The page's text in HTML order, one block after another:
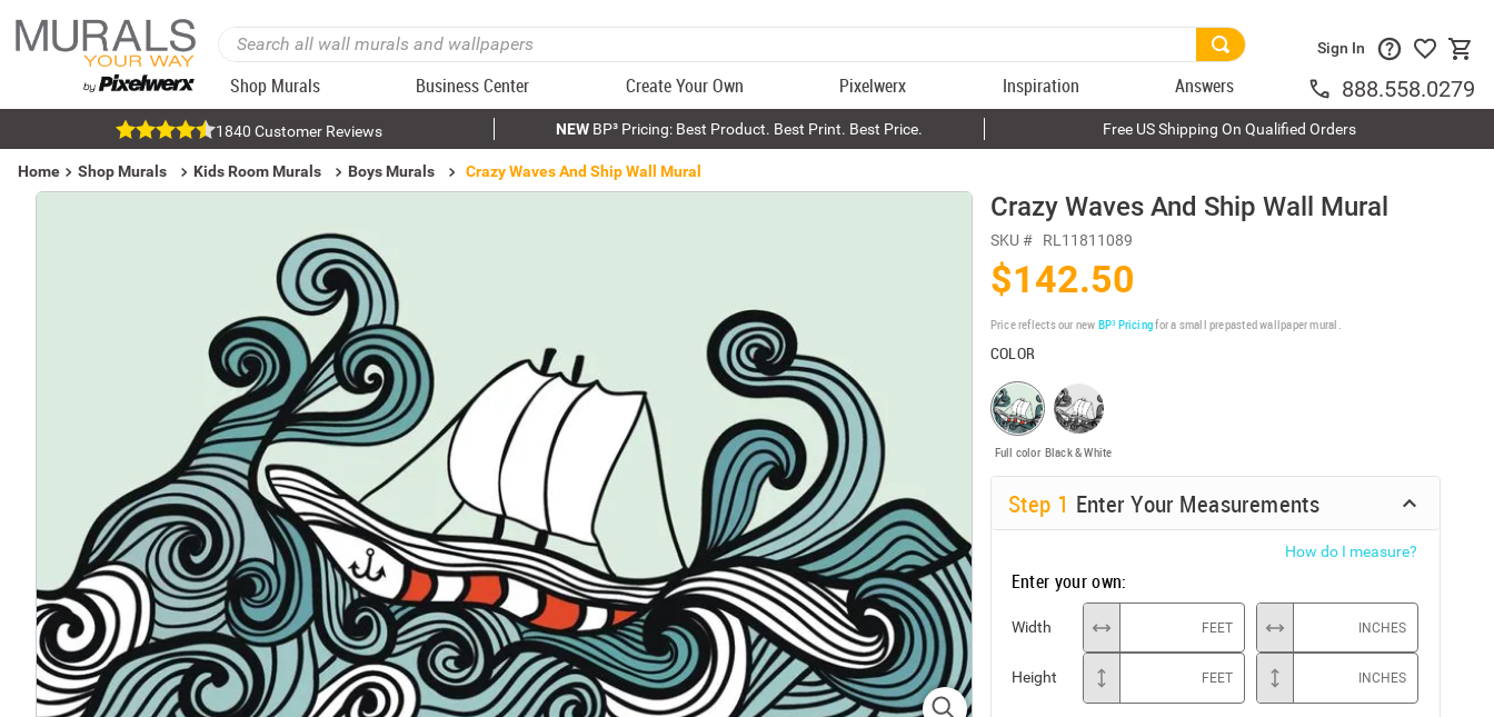
Shop Murals Business Center Create Your Own Pixelwerx Inspiration Answers
Sign In
888.558.0279
1840 Customer Reviews NEWBP³ Pricing: Best Product. Best Print. Best Price. Free US Shipping On Qualified Orders
Home Shop Murals Kids Room Murals Boys Murals Crazy Waves And Ship Wall Mural
Crazy Waves And Ship Wall Mural
SKU # RL11811089
$142.50
Price reflects our new BP³ Pricingfor a small prepasted wallpaper mural.
COLOR
Full color Black & White
Step 1 Enter Your Measurements
How do I measure?
Enter your own:
Width FEET INCHES
Height FEET INCHES